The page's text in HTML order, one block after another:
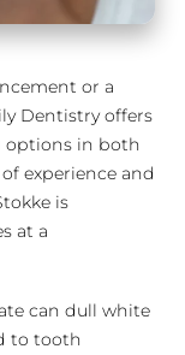
or a
Dentistry offers
options in both
experience and
is
at a
can dull white
to tooth